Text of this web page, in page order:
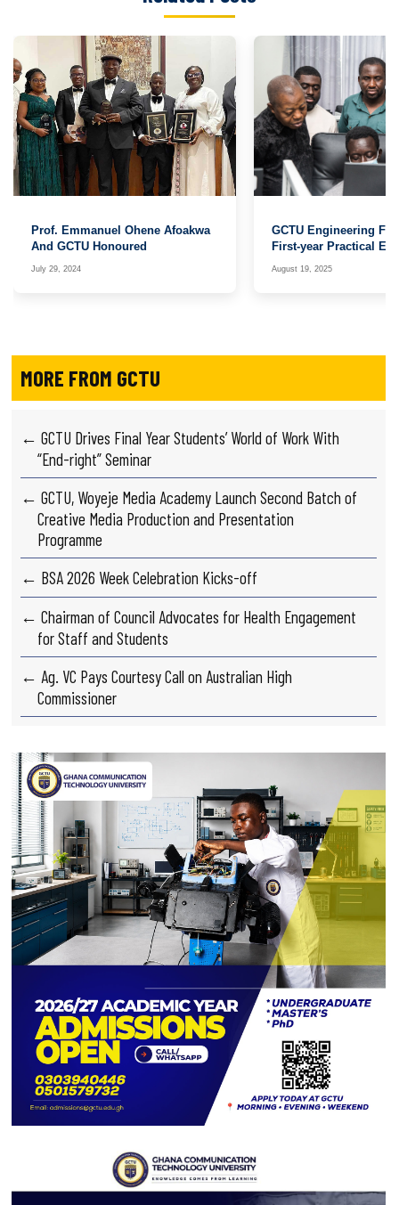
Prof. Emmanuel Ohene Afoakwa
And GCTU Honoured
July 29, 2024
GCTU Engineering
First-year Practical
August 19, 2025
MORE FROM GCTU
← GCTU Drives Final Year Students’ World of Work With
“End-right” Seminar
← GCTU, Woyeje Media Academy Launch Second Batch of
Creative Media Production and Presentation
Programme
← BSA 2026 Week Celebration Kicks-off
← Chairman of Council Advocates for Health Engagement
for Staff and Students
← Ag. VC Pays Courtesy Call on Australian High
Commissioner